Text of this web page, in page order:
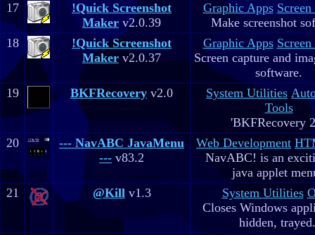
17
!Quick Screenshot
Maker v2.0.39
Graphic Apps
Make screenshot
18
!Quick Screenshot
Maker v2.0.37
Graphic Apps
Screen capture and
software.
19
BKFRecovery v2.0 System Utilities
Tools
'BKFRecovery
20
--- NavABC JavaMenu
--- v83.2
Web Development
NavABC! is an
java applet
21
@Killv1.3 System Utilities
Closes Windows
hidden,